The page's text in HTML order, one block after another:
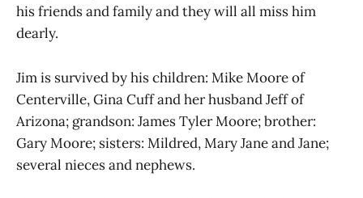
his friends and family and they will all miss him
dearly.
Jim is survived by his children: Mike Moore of
Centerville, Gina Cuff and her husband Jeff of
Arizona; grandson: James Tyler Moore; brother:
Gary Moore; sisters: Mildred, Mary Jane and Jane;
several nieces and nephews.